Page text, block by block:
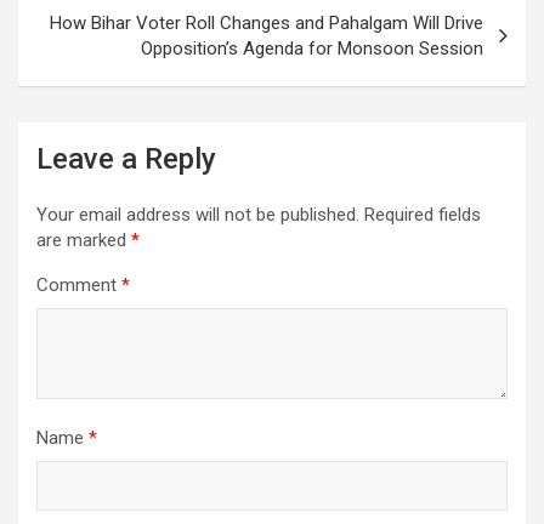
How Bihar Voter Roll Changes and Pahalgam Will Drive
Opposition’s Agenda for Monsoon Session
Leave a Reply
Your email address will not be published. Required fields
are marked *
Comment *
Name *